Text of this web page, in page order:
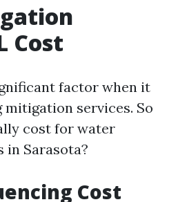
Cost
factor when it
mitigation services. So
cost for water
Sarasota?
Cost